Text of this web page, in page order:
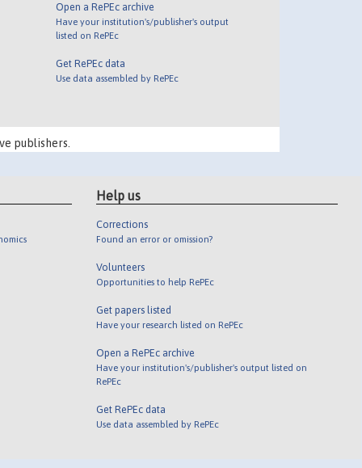
Open a RePEc archive
Have your institution's/publisher's output
listed on RePEc
Get RePEc data
Use data assembled by RePEc
publishers.
Help us
Corrections
Found an error or omission?
Volunteers
Opportunities to help RePEc
Get papers listed
Have your research listed on RePEc
Open a RePEc archive
Have your institution's/publisher's output listed on
RePEc
Get RePEc data
Use data assembled by RePEc